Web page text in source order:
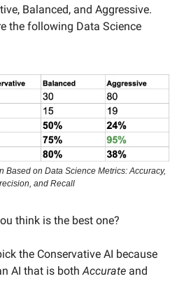
Balanced, and Aggressive.
the following Data Science
Based on Data Science Metrics: Accuracy,
and Recall
think is the best one?
the Conservative AI because
AI that is both Accurate and